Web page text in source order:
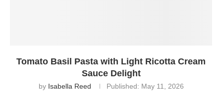
Tomato Basil Pasta with Light Ricotta Cream
Sauce Delight
by Isabella Reed Published: May 11, 2026